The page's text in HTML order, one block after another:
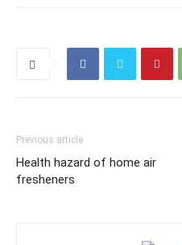
Previous article
Health hazard of home air
fresheners